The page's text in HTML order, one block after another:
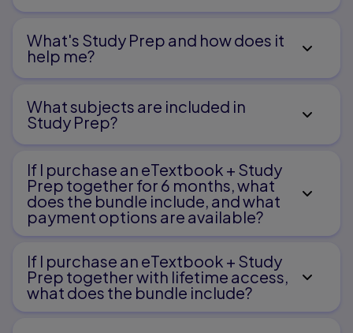
What's Study Prep and how does it
help me?​
What subjects are included in
Study Prep?
If I purchase an eTextbook + Study
Prep together for 6 months, what
does the bundle include, and what
payment options are available?
If I purchase an eTextbook + Study
Prep together with lifetime access,
what does the bundle include?